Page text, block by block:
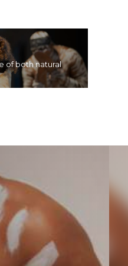
of both natural